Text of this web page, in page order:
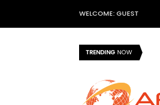
WELCOME: GUEST
TRENDINGNOW